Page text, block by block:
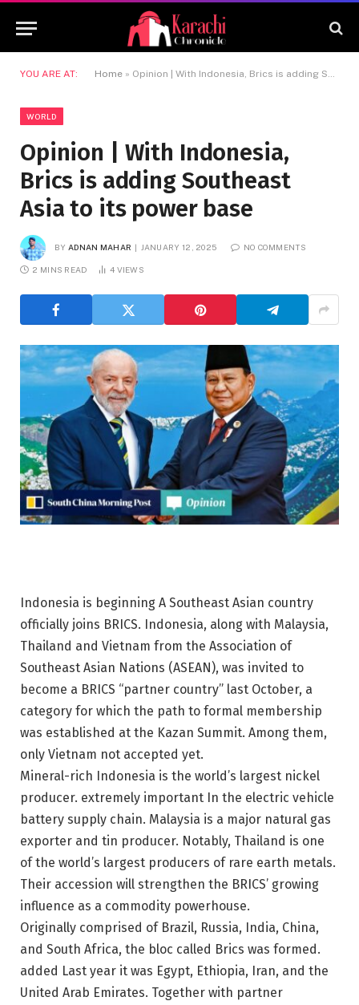
YOU ARE AT: Home » Opinion | With Indonesia, Brics is adding Southeast Asia to its power base
WORLD
Opinion | With Indonesia,
Brics is adding Southeast
Asia to its power base
BY ADNAN MAHAR JANUARY 12, 2025 NO COMMENTS
2 MINS READ 4 VIEWS
Indonesia is beginning A Southeast Asian country
officially joins BRICS. Indonesia, along with Malaysia,
Thailand and Vietnam from the Association of
Southeast Asian Nations (ASEAN), was invited to
become a BRICS “partner country” last October, a
category for which the path to formal membership
was established at the Kazan Summit. Among them,
only Vietnam not accepted yet.
Mineral-rich Indonesia is the world’s largest nickel
producer. extremely important In the electric vehicle
battery supply chain. Malaysia is a major natural gas
exporter and tin producer. Notably, Thailand is one
of the world’s largest producers of rare earth metals.
Their accession will strengthen the BRICS’ growing
influence as a commodity powerhouse.
Originally comprised of Brazil, Russia, India, China,
and South Africa, the bloc called Brics was formed.
added Last year it was Egypt, Ethiopia, Iran, and the
United Arab Emirates. Together with partner